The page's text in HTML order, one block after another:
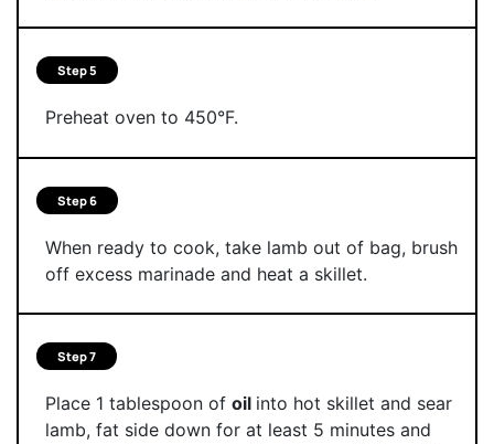
Step 5
Preheat oven to 450°F.
Step 6
When ready to cook, take lamb out of bag, brush
off excess marinade and heat a skillet.
Step 7
Place 1 tablespoon of oil into hot skillet and sear
lamb, fat side down for at least 5 minutes and